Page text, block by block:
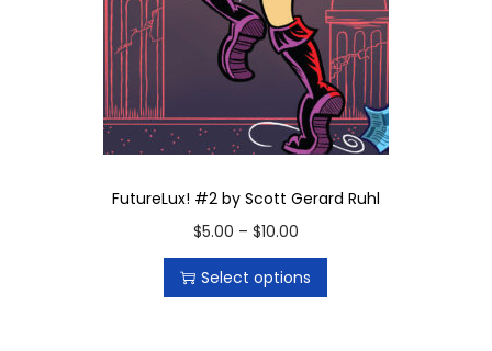
FutureLux! #2 by Scott Gerard Ruhl
$5.00 – $10.00P
r
i
Select options
T
h
i